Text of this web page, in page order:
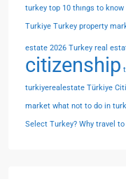
turkey top 10 thıngs to
Turkiye Turkey property
estate 2026 Turkey real
citizenship
turkiyerealestate Türkiye
market what not to do in
Select Turkey? Why travel